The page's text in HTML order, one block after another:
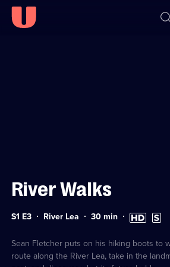
River Walks
Series
S1 E3 River Lea Duration:
30min High
Definition
Sean Fletcher puts on his hiking boots to
route along the River Lea, take in the